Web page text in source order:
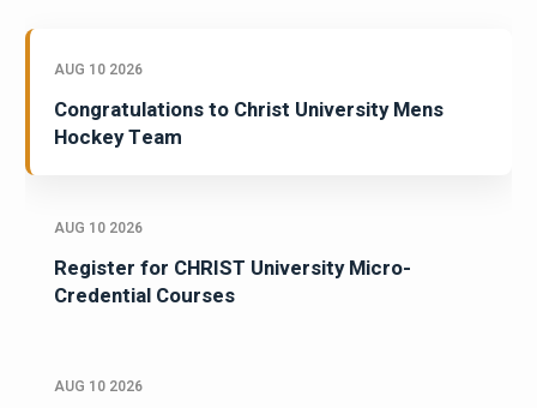
AUG 10 2026
Congratulations to Christ University Mens
Hockey Team
AUG 10 2026
Register for CHRIST University Micro-
Credential Courses
AUG 10 2026